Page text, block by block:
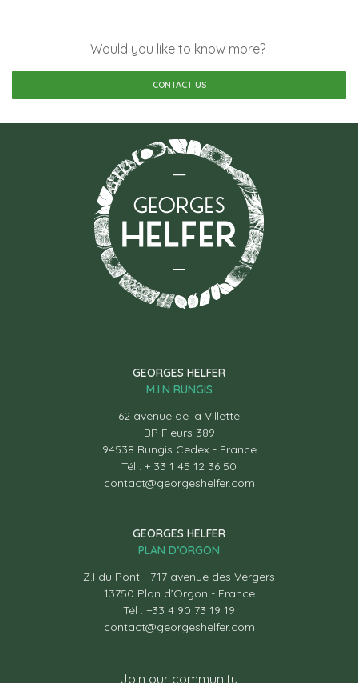
Would you like to know more?
CONTACT US
GEORGES HELFER
M.I.N RUNGIS
62 avenue de la Villette
BP Fleurs 389
94538 Rungis Cedex - France
Tél : + 33 1 45 12 36 50
contact@georgeshelfer.com
GEORGES HELFER
PLAN D’ORGON
Z.I du Pont - 717 avenue des Vergers
13750 Plan d’Orgon - France
Tél : +33 4 90 73 19 19
contact@georgeshelfer.com
Join our community